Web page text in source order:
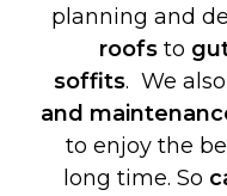
planning and
roofs to
soffits. We
and
to enjoy the
long time. So